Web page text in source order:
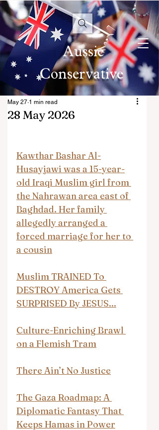
Aussie
Conservative
28 May 2026
May 27 1 min read
Kawthar Bashar Al-
Husayjawi was a 15-year-
old Iraqi Muslim girl from
the Nahrawan area east of
Baghdad. Her family
allegedly arranged a
forced marriage for her to
a cousin
Muslim TRAINED To
DESTROY America Gets
SURPRISED By JESUS...
Culture-Enriching Brawl
on a Flemish Tram
There Ain’t No Justice
The Gaza Roadmap: A
Diplomatic Fantasy That
Keeps Hamas in Power